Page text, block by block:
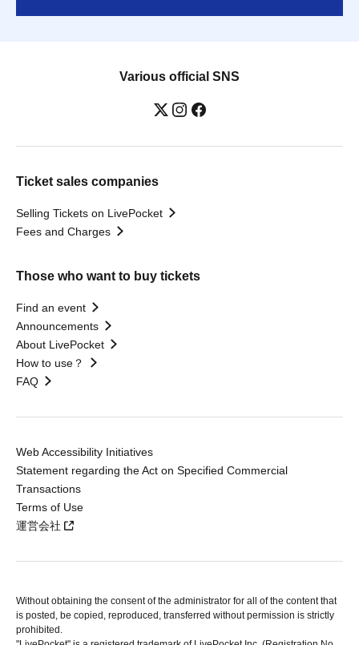
Various official SNS
Ticket sales companies
Selling Tickets on LivePocket
Fees and Charges
Those who want to buy tickets
Find an event
Announcements
About LivePocket
How to use？
FAQ
Web Accessibility Initiatives
Statement regarding the Act on Specified Commercial
Transactions
Terms of Use
運営会社
Without obtaining the consent of the administrator for all of the content that
is posted, be copied, reproduced, transferred without permission is strictly
prohibited.